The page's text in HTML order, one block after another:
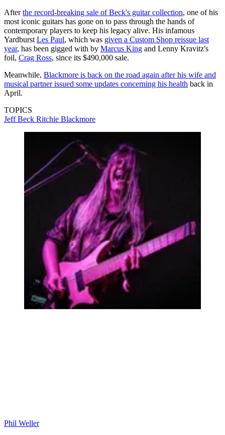
Afterthe record-breaking sale of Beck's guitar collection, one of his
most iconic guitars has gone on to pass through the hands of
contemporary players to keep his legacy alive. His infamous
Yardburst Les Paul, which was given a Custom Shop reissue last
year, has been gigged with by Marcus King and Lenny Kravitz's
foil, Crag Ross, since its $490,000 sale.
Meanwhile, Blackmore is back on the road again after his wife and
musical partner issued some updates concerning his health back in
April.
TOPICS
Jeff Beck Ritchie Blackmore
Phil Weller